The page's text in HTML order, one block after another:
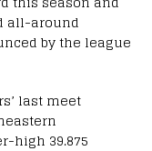
all-around
by the league
last meet
high 39.875